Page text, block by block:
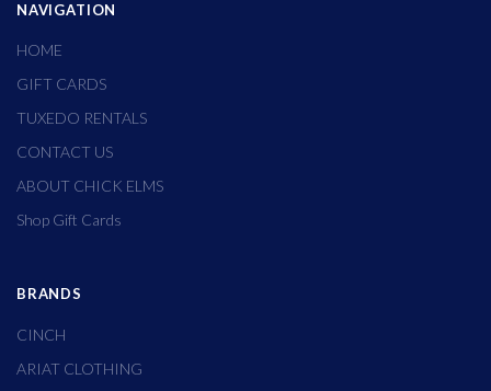
NAVIGATION
HOME
GIFT CARDS
TUXEDO RENTALS
CONTACT US
ABOUT CHICK ELMS
Shop Gift Cards
BRANDS
CINCH
ARIAT CLOTHING